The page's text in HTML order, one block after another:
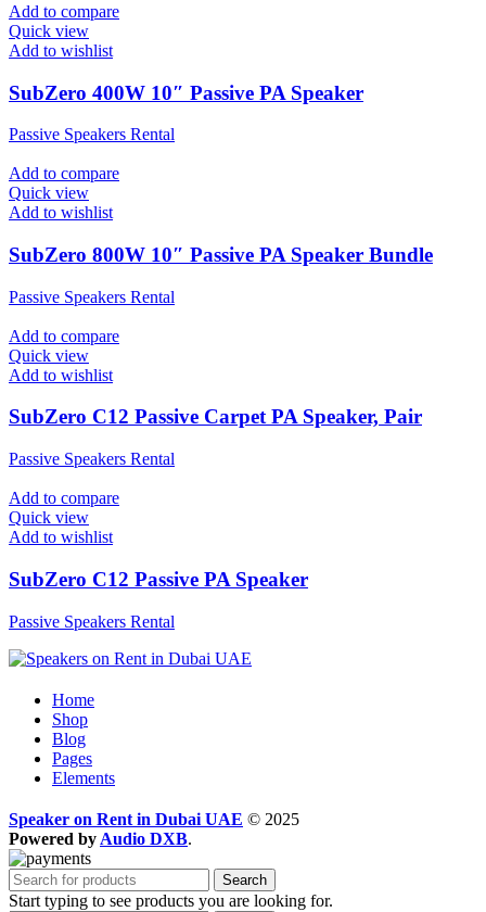
Add to compare
Quick view
Add to wishlist
SubZero 400W 10″ Passive PA Speaker
Passive Speakers Rental
Add to compare
Quick view
Add to wishlist
SubZero 800W 10″ Passive PA Speaker Bundle
Passive Speakers Rental
Add to compare
Quick view
Add to wishlist
SubZero C12 Passive Carpet PA Speaker, Pair
Passive Speakers Rental
Add to compare
Quick view
Add to wishlist
SubZero C12 Passive PA Speaker
Passive Speakers Rental
Home
Shop
Blog
Pages
Elements
Speaker on Rent in Dubai UAE © 2025
Powered by Audio DXB.
Search
Start typing to see products you are looking for.